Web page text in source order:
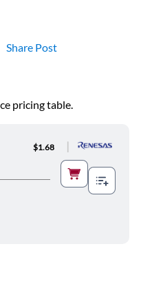
Share Post
pricing table.
$1.68 |